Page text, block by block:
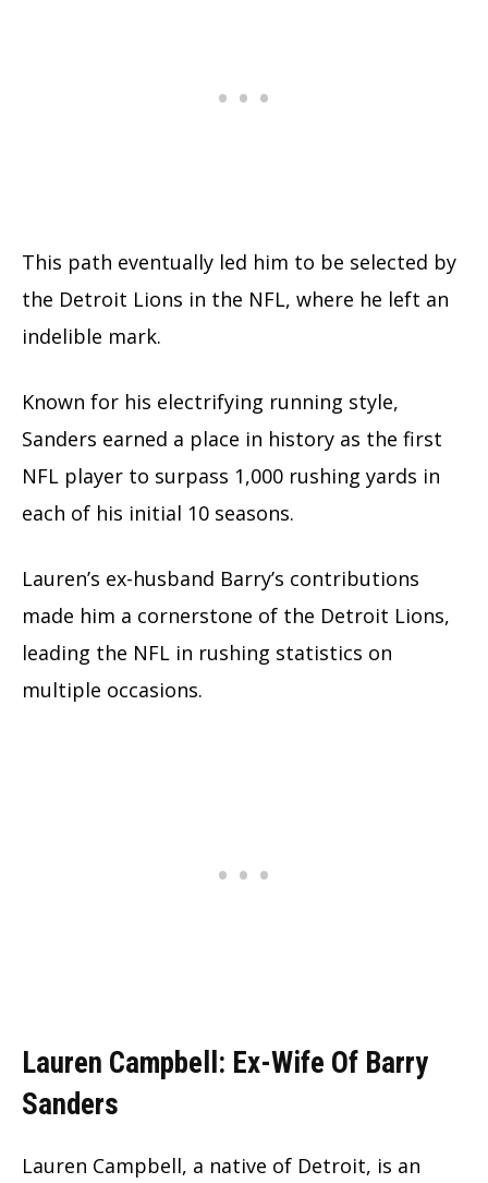
This path eventually led him to be selected by
the Detroit Lions in the NFL, where he left an
indelible mark.
Known for his electrifying running style,
Sanders earned a place in history as the first
NFL player to surpass 1,000 rushing yards in
each of his initial 10 seasons.
Lauren’s ex-husband Barry’s contributions
made him a cornerstone of the Detroit Lions,
leading the NFL in rushing statistics on
multiple occasions.
Lauren Campbell: Ex-Wife Of Barry
Sanders
Lauren Campbell, a native of Detroit, is an